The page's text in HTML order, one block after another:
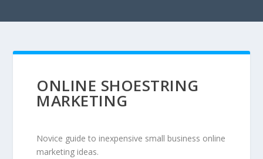
ONLINE SHOESTRING
MARKETING
Novice guide to inexpensive small business online
marketing ideas.